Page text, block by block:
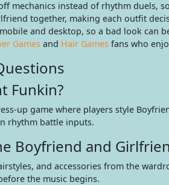
mechanics instead of rhythm duels,
together, making each outfit
and desktop, so a bad look can
Games and Hair Games fans who
Funkin?
up game where players style
rhythm battle inputs.
Boyfriend and
and accessories from the
the music begins.